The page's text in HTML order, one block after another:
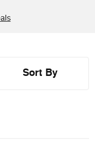
Sort By